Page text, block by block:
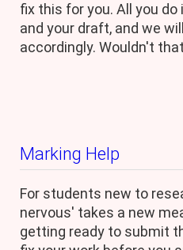
fix this for you. All you
and your draft, and we
accordingly. Wouldn't
Marking Help
For students new to
nervous' takes a new
getting ready to submit